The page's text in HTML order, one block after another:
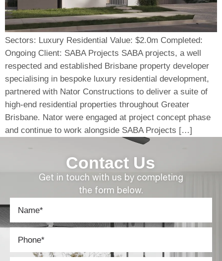
Sectors: Luxury Residential Value: $2.0m Completed:
Ongoing Client: SABA Projects SABA projects, a well
respected and established Brisbane property developer
specialising in bespoke luxury residential development,
partnered with Nator Constructions to deliver a suite of
high-end residential properties throughout Greater
Brisbane. Nator were engaged at project concept phase
and continue to work alongside SABA Projects […]
Contact Us
Get in touch with us by completing
the form below.